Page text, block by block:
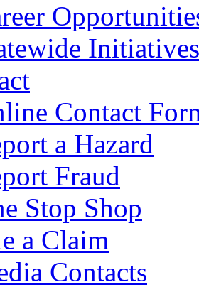
Contact
a Hazard
Fraud
Stop Shop
a Claim
Contacts